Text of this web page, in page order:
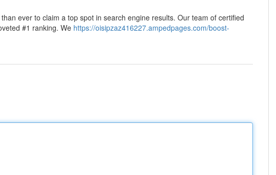
ever to claim a top spot in search engine results. Our team of certified
#1 ranking. We https://oisipzaz416227.ampedpages.com/boost-